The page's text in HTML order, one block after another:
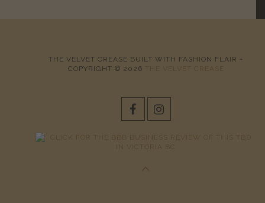
THE VELVET CREASE BUILT WITH FASHION FLAIR +
COPYRIGHT © 2026